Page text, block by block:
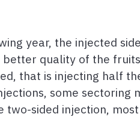
year, the injected
quality of the
that is injecting half
some sectoring
sided injection,